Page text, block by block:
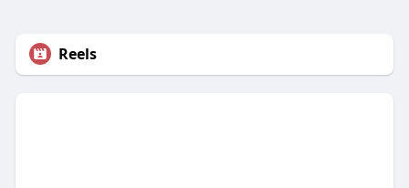
Reels